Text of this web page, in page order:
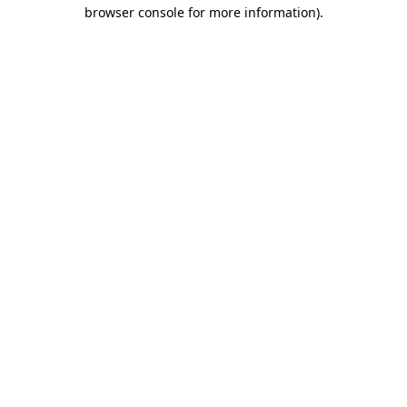
browser console for more information).